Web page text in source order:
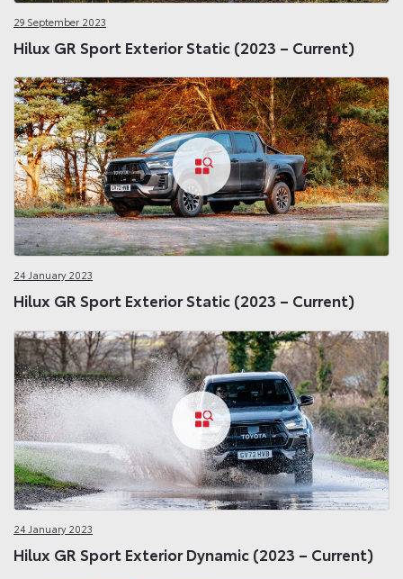
29 September 2023
Hilux GR Sport Exterior Static (2023 – Current)
24 January 2023
Hilux GR Sport Exterior Static (2023 – Current)
24 January 2023
Hilux GR Sport Exterior Dynamic (2023 – Current)